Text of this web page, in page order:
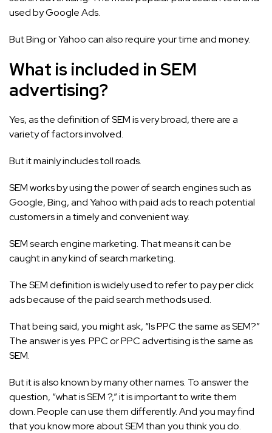
used by Google Ads.
But Bing or Yahoo can also require your time and money.
What is included in SEM
advertising?
Yes, as the definition of SEM is very broad, there are a
variety of factors involved.
But it mainly includes toll roads.
SEM works by using the power of search engines such as
Google, Bing, and Yahoo with paid ads to reach potential
customers in a timely and convenient way.
SEM search engine marketing. That means it can be
caught in any kind of search marketing.
The SEM definition is widely used to refer to pay per click
ads because of the paid search methods used.
That being said, you might ask, “Is PPC the same as SEM?”
The answer is yes.PPC or PPC advertisingis the same as
SEM.
But it is also known by many other names. To answer the
question, “what is SEM ?,” it is important to write them
down. People can use them differently. And you may find
that you know more about SEM than you think you do.